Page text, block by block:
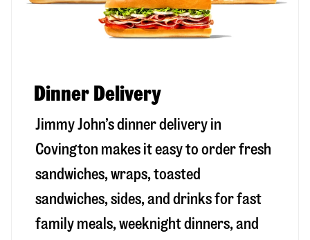
Dinner Delivery
Jimmy John’s dinner delivery in
Covington makes it easy to order fresh
sandwiches, wraps, toasted
sandwiches, sides, and drinks for fast
family meals, weeknight dinners, and